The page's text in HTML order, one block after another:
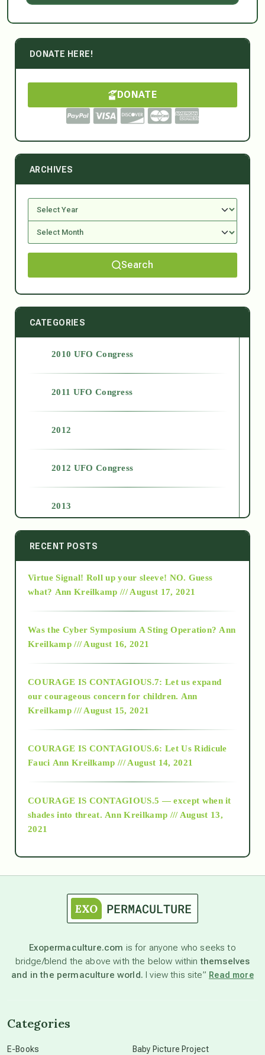
DONATE HERE!
DONATE
ARCHIVES
Search
CATEGORIES
2010 UFO Congress
2011 UFO Congress
2012
2012 UFO Congress
2013
2014
2015
2018
Alt-Epistemology
as above so below
astronomy
beyond permaculture
RECENT POSTS
Virtue Signal! Roll up your sleeve! NO. Guess
what? Ann Kreilkamp /// August 17, 2021
Was the Cyber Symposium A Sting Operation? Ann
Kreilkamp /// August 16, 2021
COURAGE IS CONTAGIOUS.7: Let us expand
our courageous concern for children. Ann
Kreilkamp /// August 15, 2021
COURAGE IS CONTAGIOUS.6: Let Us Ridicule
Fauci Ann Kreilkamp /// August 14, 2021
COURAGE IS CONTAGIOUS.5 — except when it
shades into threat. Ann Kreilkamp /// August 13,
2021
Exopermaculture.com is for anyone who seeks to
bridge/blend the above with the below withinthemselves
and in the permaculture world. I view this site” Read more
Categories
E-Books Baby Picture Project